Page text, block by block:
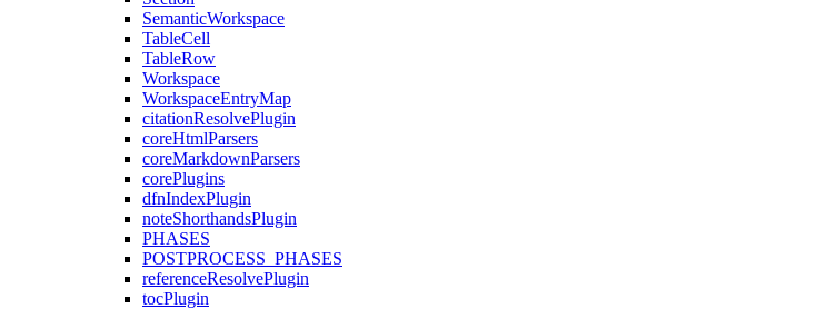
SemanticWorkspace
TableCell
TableRow
Workspace
WorkspaceEntryMap
citationResolvePlugin
coreHtmlParsers
coreMarkdownParsers
corePlugins
dfnIndexPlugin
noteShorthandsPlugin
PHASES
POSTPROCESS_PHASES
referenceResolvePlugin
tocPlugin